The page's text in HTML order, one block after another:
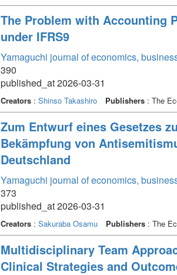
The Problem with Accounting
under IFRS9
Yamaguchi journal of economics,
390
published_at 2026-03-31
Creators: Shinso Takashiro Publishers: The
Zum Entwurf eines Gesetzes
Bekämpfung von
Deutschland
Yamaguchi journal of economics,
373
published_at 2026-03-31
Creators: Sakuraba Osamu Publishers: The
Multidisciplinary Team
Clinical Strategies and